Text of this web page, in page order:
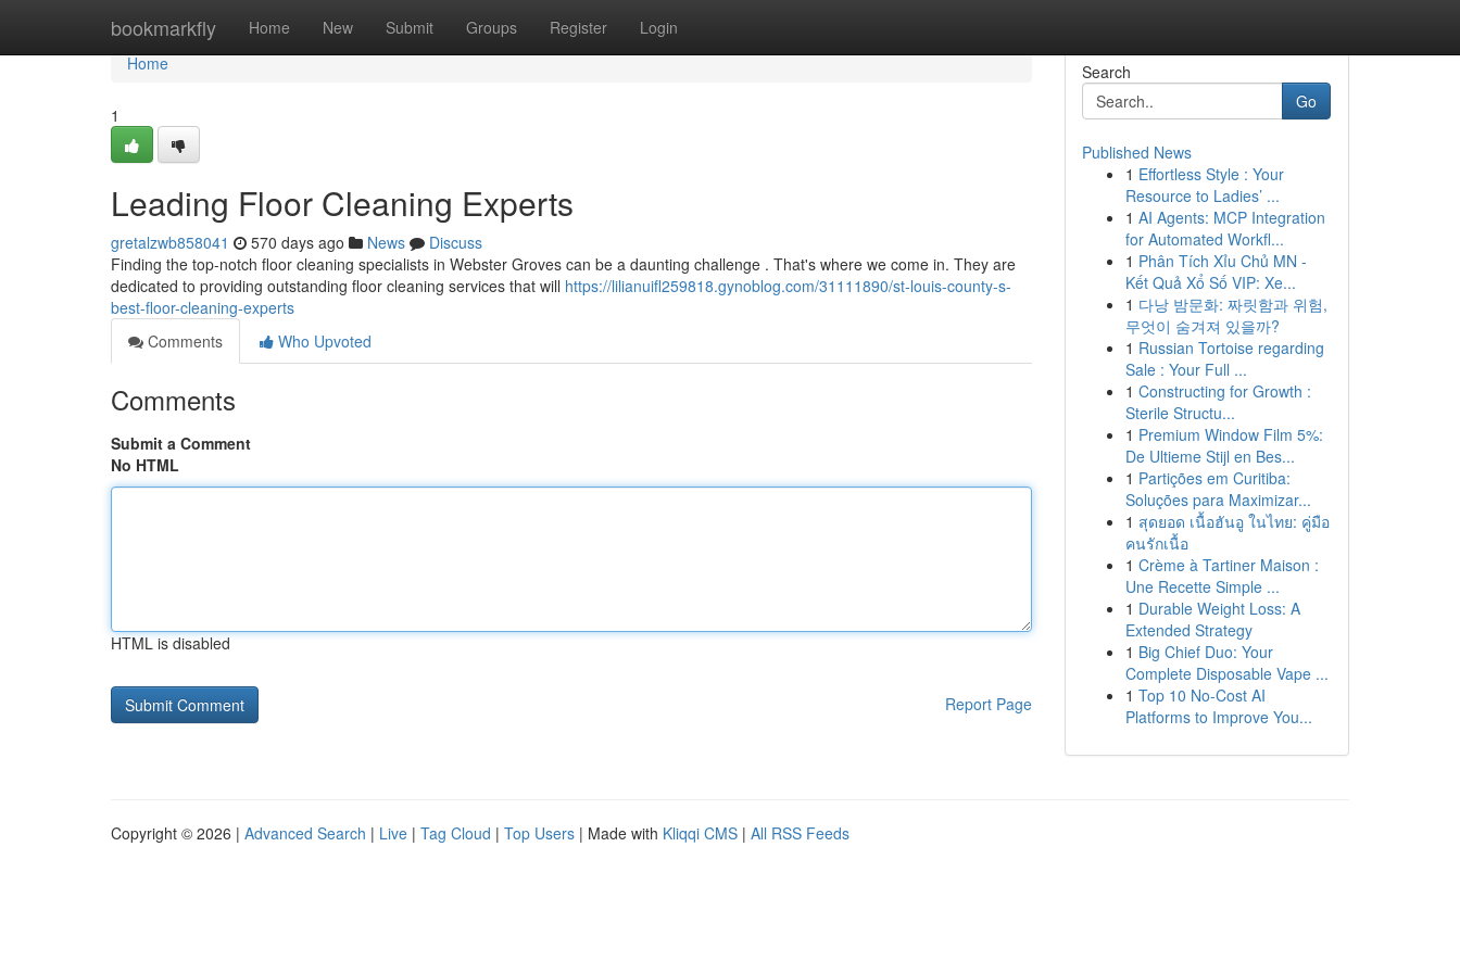
bookmarkfly Home New Submit Groups Register Login
Home
Home
1
Leading Floor Cleaning Experts
gretalzwb858041 570 days ago News
Discuss
Finding the top-notch floor cleaning specialists in Webster Groves can be a daunting challenge . That's where we come in. They are
dedicated to providing outstanding floor cleaning services that will https://lilianuifl259818.gynoblog.com/31111890/st-louis-county-s-
best-floor-cleaning-experts
Comments
Who Upvoted
Comments
Submit a Comment
No HTML
HTML is disabled
Report Page
Search
Go
Published News
1 Effortless Style : Your
Resource to Ladies’ ...
1 AI Agents: MCP Integration
for Automated Workfl...
1 Phân Tích Xỉu Chủ MN -
Kết Quả Xổ Số VIP: Xe...
1 다낭 밤문화: 짜릿함과 위험,
무엇이 숨겨져 있을까?
1 Russian Tortoise regarding
Sale : Your Full ...
1 Constructing for Growth :
Sterile Structu...
1 Premium Window Film 5%:
De Ultieme Stijl en Bes...
1 Partições em Curitiba:
Soluções para Maximizar...
1 สุดยอด เนื้อฮันอู ในไทย: คู่มือ
คนรักเนื้อ
1 Crème à Tartiner Maison :
Une Recette Simple ...
1 Durable Weight Loss: A
Extended Strategy
1 Big Chief Duo: Your
Complete Disposable Vape ...
1 Top 10 No-Cost AI
Platforms to Improve You...
Copyright © 2026 | Advanced Search | Live | Tag Cloud | Top Users | Made with Kliqqi CMS | All RSS Feeds